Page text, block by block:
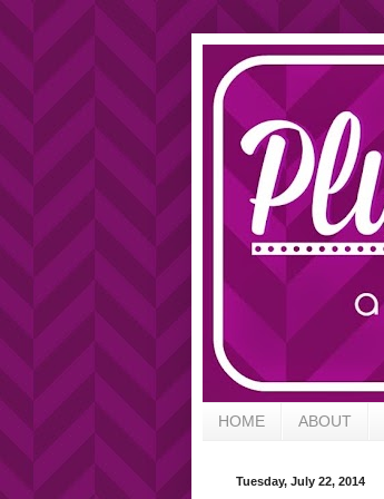
HOME ABOUT
Tuesday, July 22, 2014